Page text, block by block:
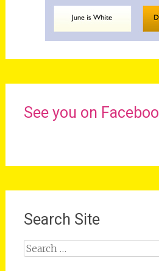
See you on
Search Site
Search